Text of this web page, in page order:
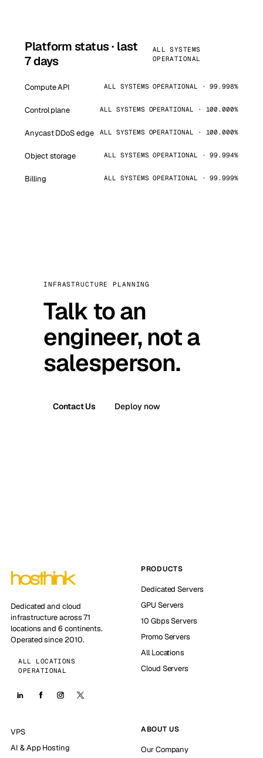
Platform status · last
7 days
ALL SYSTEMS
OPERATIONAL
Compute API ALL SYSTEMS OPERATIONAL · 99.998%
Control plane ALL SYSTEMS OPERATIONAL · 100.000%
Anycast DDoS edge ALL SYSTEMS OPERATIONAL · 100.000%
Object storage ALL SYSTEMS OPERATIONAL · 99.994%
Billing ALL SYSTEMS OPERATIONAL · 99.999%
INFRASTRUCTURE PLANNING
Talk to an
engineer, not a
salesperson.
Contact Us Deploy now
Dedicated and cloud
infrastructure across 71
locations and 6 continents.
Operated since 2010.
ALL LOCATIONS
OPERATIONAL
PRODUCTS
Dedicated Servers
GPU Servers
10 Gbps Servers
Promo Servers
All Locations
Cloud Servers
VPS
AI & App Hosting
ABOUT US
Our Company